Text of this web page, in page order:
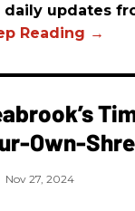
daily updates
Own-
Nov 27, 2024